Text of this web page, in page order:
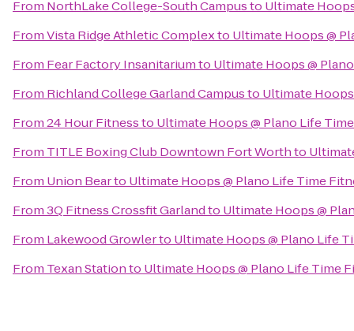
From NorthLake College-South Campusto Ultimate
FromVista Ridge Athletic Complexto Ultimate Hoops @
From Fear Factory Insanitariumto Ultimate Hoops @
From Richland College Garland Campusto Ultimate
From24 Hour Fitnessto Ultimate Hoops @ Plano Life
From TITLE Boxing Club Downtown Fort Worthto
From Union Bearto Ultimate Hoops @ Plano Life Time
From3Q Fitness Crossfit Garlandto Ultimate Hoops @
From Lakewood Growlerto Ultimate Hoops @ Plano Life
From Texan Stationto Ultimate Hoops @ Plano Life Time